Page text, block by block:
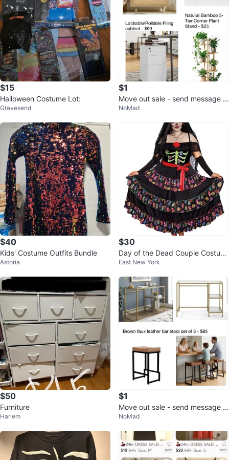
$15
Halloween Costume Lot:
Gravesend
$1
Move out sale - send message f
or more information and prices
NoMad
$40
Kids' Costume Outfits Bundle
Astoria
$30
Day of the Dead Couple Costum
e
East New York
$50
Furniture
Harlem
$1
Move out sale - send message f
or info & see price in pictures.
NoMad